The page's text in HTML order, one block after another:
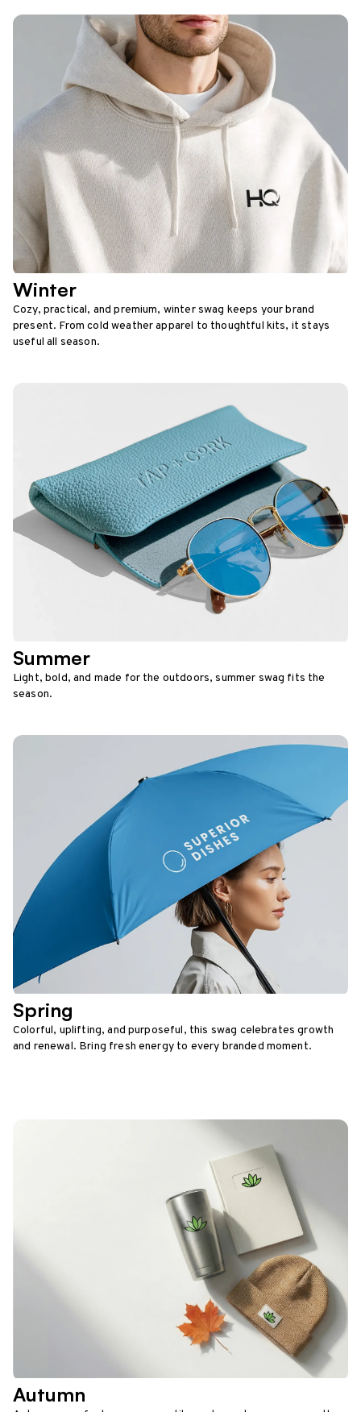
Winter
Cozy, practical, and premium, winter swag keeps your brand
present. From cold weather apparel to thoughtful kits, it stays
useful all season.
Summer
Light, bold, and made for the outdoors, summer swag fits the
season.
Spring
Colorful, uplifting, and purposeful, this swag celebrates growth
and renewal. Bring fresh energy to every branded moment.
Autumn